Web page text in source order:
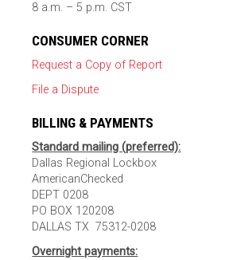
8 a.m. – 5 p.m. CST
CONSUMER CORNER
Request a Copy of Report
File a Dispute
BILLING & PAYMENTS
Standard mailing (preferred):
Dallas Regional Lockbox
AmericanChecked
DEPT 0208
PO BOX 120208
DALLAS TX 75312-0208
Overnight payments: